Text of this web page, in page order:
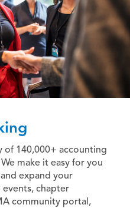
of 140,000+ accounting
make it easy for you
expand your
chapter
community portal,